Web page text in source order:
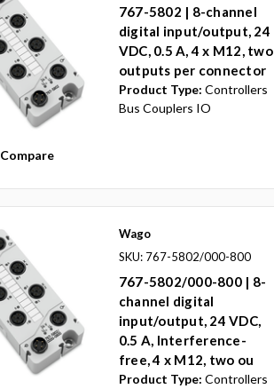
Compare
767-5802 | 8-channel
digital input/output, 24
VDC, 0.5 A, 4 x M12, two
outputs per connector
Product Type: Controllers
Bus Couplers IO
Wago
SKU: 767-5802/000-800
767-5802/000-800 | 8-
channel digital
input/output, 24 VDC,
0.5 A, Interference-
free, 4 x M12, two ou
Product Type: Controllers